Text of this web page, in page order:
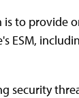
to provide
ESM,
security